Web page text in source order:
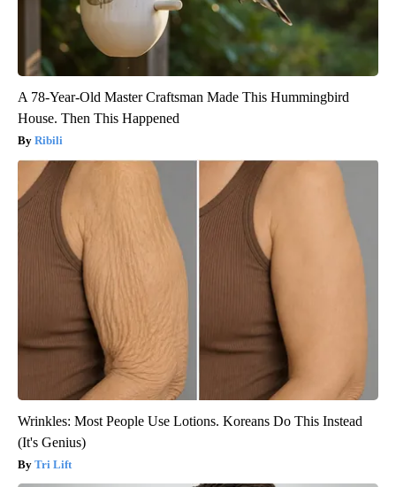
A 78-Year-Old Master Craftsman Made This Hummingbird
House. Then This Happened
Ribili
Wrinkles: Most People Use Lotions. Koreans Do This Instead
(It's Genius)
Tri Lift